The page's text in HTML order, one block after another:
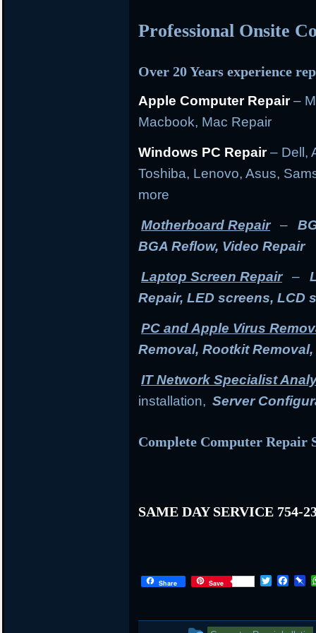
Professional Onsite
Over 20 Years experience
Apple Computer Repair–
Macbook, Mac Repair
Windows PC Repair– Dell,
Toshiba, Lenovo, Asus,
more
Motherboard Repair –
BGA Reflow, Video Repair
Laptop Screen Repair –
Repair, LED screens, LCD
PC and Apple Virus
Removal, Rootkit
IT Network Specialist
installation, Server
Complete Computer Repair
SAME DAY SERVICE 754-
Share Save
T
t
F
b
P
o